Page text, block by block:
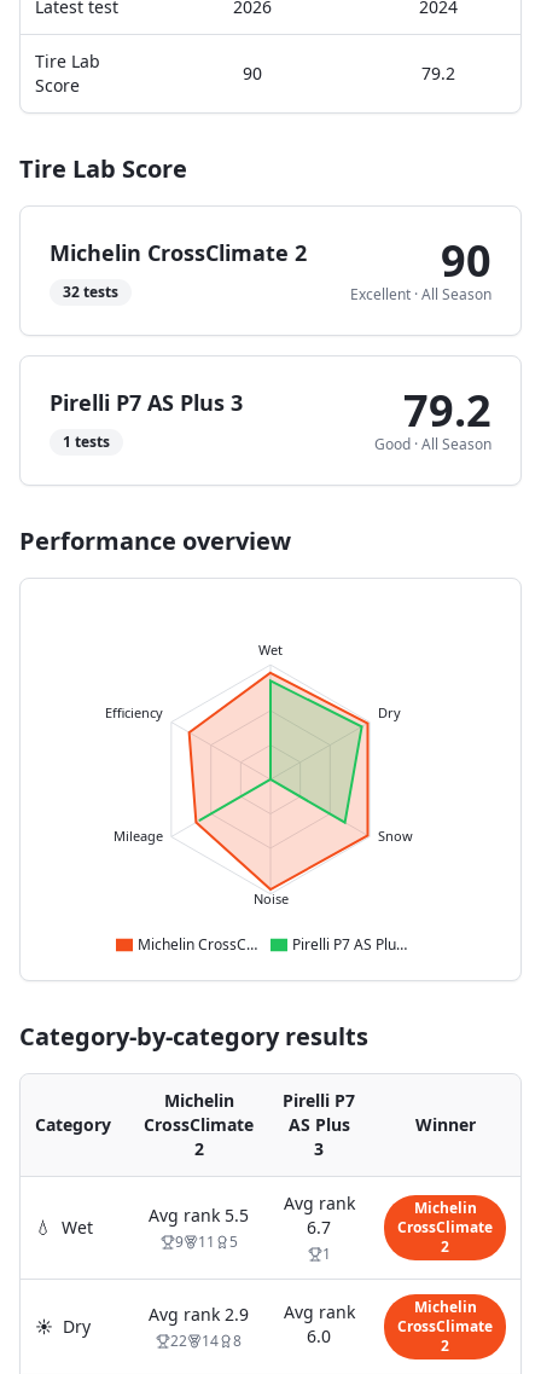
Latest test 2026 2024
Tire Lab
Score
90 79.2
Tire Lab Score
Michelin CrossClimate 2
32tests
90
Excellent ·All Season
Pirelli P7 AS Plus 3
1 tests
79.2
Good ·All Season
Performance overview
Wet
Dry
Snow
Noise
Mileage
Efficiency
Michelin CrossClimate 2 Pirelli P7 AS Plus 3
Category-by-category results
Category
Michelin
CrossClimate
2
Pirelli P7
AS Plus
3
Winner
💧 Wet
Avg rank 5.5
9 11 5
Avg rank
6.7
1
Michelin
CrossClimate
2
☀️ Dry
Avg rank 2.9
22 14 8
Avg rank
6.0
Michelin
CrossClimate
2